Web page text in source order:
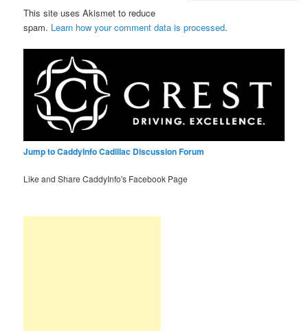
This site uses Akismet to reduce
spam. Learn how your comment data is processed.
Jump to CaddyInfo Cadillac Discussion Forum
Like and Share CaddyInfo's Facebook Page